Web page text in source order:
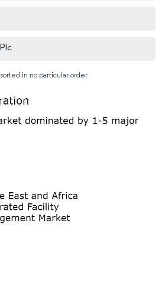
in no particular order